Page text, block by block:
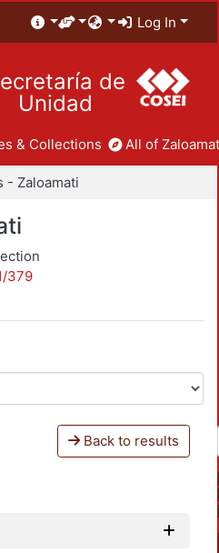
Log In
de
Unidad
& Collections All of
- Zaloamati
379
Back to results